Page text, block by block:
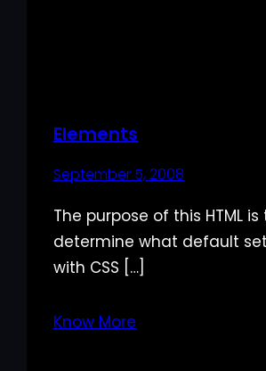
Elements
September 5, 2008
The purpose of this HTML
determine what default
with CSS […]
Know More